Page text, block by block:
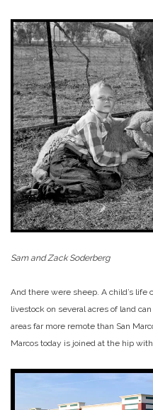
Sam and Zack Soderberg
And there were sheep. A child’s life
livestock on several acres of land
areas far more remote than San
Marcos today is joined at the hip